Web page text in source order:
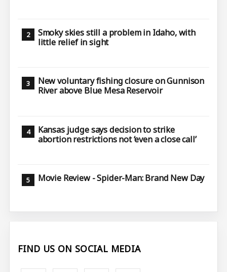
Smoky skies still a problem in Idaho, with
little relief in sight
New voluntary fishing closure on Gunnison
River above Blue Mesa Reservoir
Kansas judge says decision to strike
abortion restrictions not ‘even a close call’
Movie Review - Spider-Man: Brand New Day
FIND US ON SOCIAL MEDIA